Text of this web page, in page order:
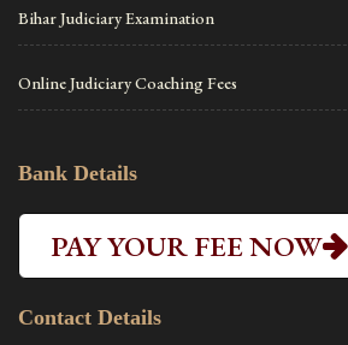
Bihar Judiciary Examination
Online Judiciary Coaching Fees
Bank Details
PAY YOUR FEE NOW
Contact Details